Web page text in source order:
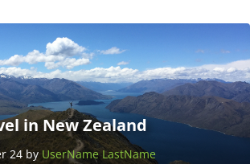
in New Zealand
24 by UserName LastName